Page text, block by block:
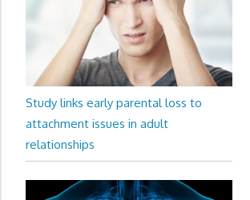
Study links early parental loss to
attachment issues in adult
relationships